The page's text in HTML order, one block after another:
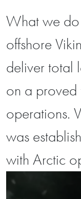
What we do
offshore
deliver total
on a
operations.
was
with Arctic